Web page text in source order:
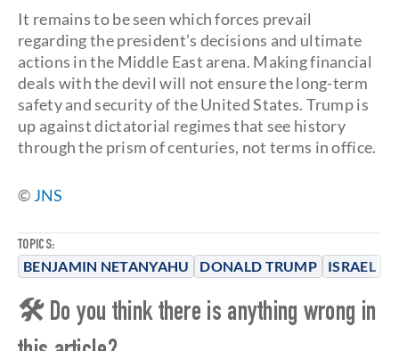
TOPICS:
BENJAMIN NETANYAHU DONALD TRUMP ISRAEL
It remains to be seen which forces prevail
regarding the president’s decisions and ultimate
actions in the Middle East arena. Making financial
deals with the devil will not ensure the long-term
safety and security of the United States. Trump is
up against dictatorial regimes that see history
through the prism of centuries, not terms in office.
© JNS
🛠 Do you think there is anything wrong in